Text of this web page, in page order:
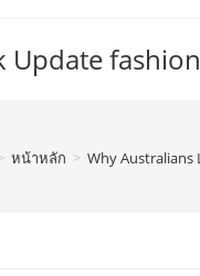
Update
หน้าหลัก > Why Australians